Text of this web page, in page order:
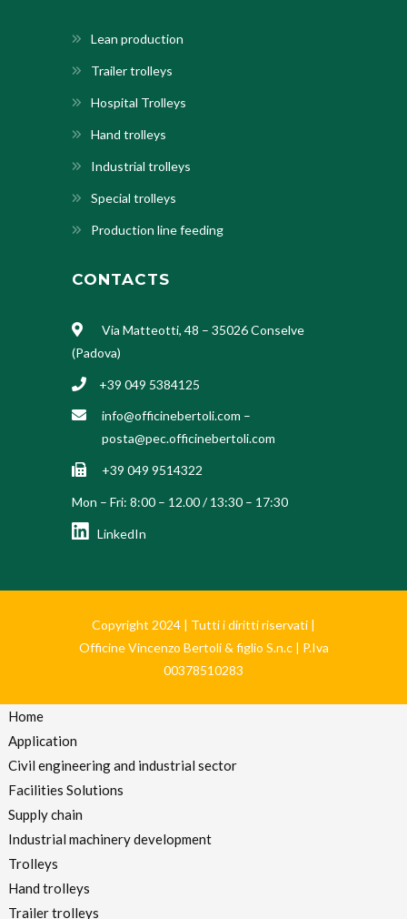
Lean production
Trailer trolleys
Hospital Trolleys
Hand trolleys
Industrial trolleys
Special trolleys
Production line feeding
CONTACTS
Via Matteotti, 48 – 35026 Conselve
(Padova)
+39 049 5384125
info@officinebertoli.com –
posta@pec.officinebertoli.com
+39 049 9514322
Mon – Fri: 8:00 – 12.00 / 13:30 – 17:30
LinkedIn
Copyright 2024 | Tutti i diritti riservati |
Officine Vincenzo Bertoli & figlio S.n.c | P.Iva
00378510283
Home
Application
Civil engineering and industrial sector
Facilities Solutions
Supply chain
Industrial machinery development
Trolleys
Hand trolleys
Trailer trolleys